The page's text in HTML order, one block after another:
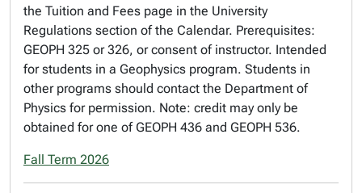
the Tuition and Fees page in the University
Regulations section of the Calendar. Prerequisites:
GEOPH 325 or 326, or consent of instructor. Intended
for students in a Geophysics program. Students in
other programs should contact the Department of
Physics for permission. Note: credit may only be
obtained for one of GEOPH 436 and GEOPH 536.
Fall Term 2026